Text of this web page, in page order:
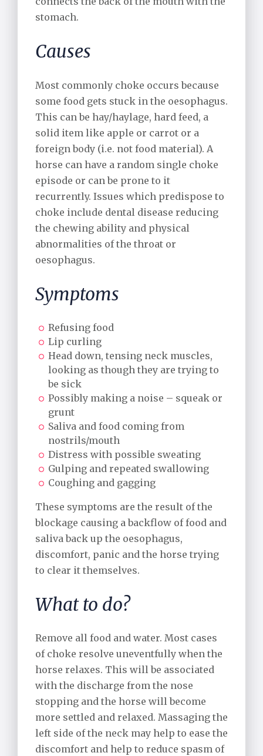
stomach.
Causes
Most commonly choke occurs because
some food gets stuck in the oesophagus.
This can be hay/haylage, hard feed, a
solid item like apple or carrot or a
foreign body (i.e. not food material). A
horse can have a random single choke
episode or can be prone to it
recurrently. Issues which predispose to
choke include dental disease reducing
the chewing ability and physical
abnormalities of the throat or
oesophagus.
Symptoms
Refusing food
Lip curling
Head down, tensing neck muscles,
looking as though they are trying to
be sick
Possibly making a noise – squeak or
grunt
Saliva and food coming from
nostrils/mouth
Distress with possible sweating
Gulping and repeated swallowing
Coughing and gagging
These symptoms are the result of the
blockage causing a backflow of food and
saliva back up the oesophagus,
discomfort, panic and the horse trying
to clear it themselves.
What to do?
Remove all food and water. Most cases
of choke resolve uneventfully when the
horse relaxes. This will be associated
with the discharge from the nose
stopping and the horse will become
more settled and relaxed. Massaging the
left side of the neck may help to ease the
discomfort and help to reduce spasm of